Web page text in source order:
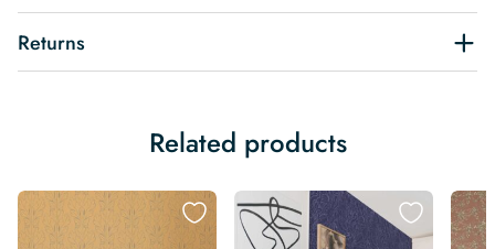
Returns
Related products